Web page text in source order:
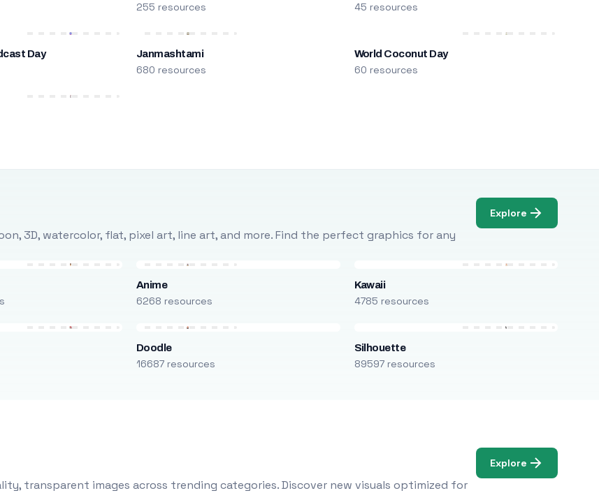
255 resources 45 resources
Day Janmashtami
680 resources
World Coconut Day
60 resources
3D, watercolor, flat, pixel art, line art, and more. Find the perfect graphics for any
Explore
Anime
6268 resources
Kawaii
4785 resources
Doodle
16687 resources
Silhouette
89597 resources
transparent images across trending categories. Discover new visuals optimized for
Explore